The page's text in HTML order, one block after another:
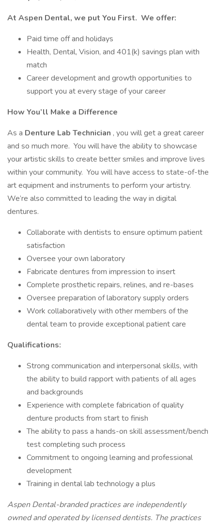
At Aspen Dental, we put You First. We offer:
Paid time off and holidays
Health, Dental, Vision, and 401(k) savings plan with
match
Career development and growth opportunities to
support you at every stage of your career
How You’ll Make a Difference
As a Denture Lab Technician , you will get a great career
and so much more. You will have the ability to showcase
your artistic skills to create better smiles and improve lives
within your community. You will have access to state-of-the
art equipment and instruments to perform your artistry.
We’re also committed to leading the way in digital
dentures.
Collaborate with dentists to ensure optimum patient
satisfaction
Oversee your own laboratory
Fabricate dentures from impression to insert
Complete prosthetic repairs, relines, and re-bases
Oversee preparation of laboratory supply orders
Work collaboratively with other members of the
dental team to provide exceptional patient care
Qualifications:
Strong communication and interpersonal skills, with
the ability to build rapport with patients of all ages
and backgrounds
Experience with complete fabrication of quality
denture products from start to finish
The ability to pass a hands-on skill assessment/bench
test completing such process
Commitment to ongoing learning and professional
development
Training in dental lab technology a plus
Aspen Dental-branded practices are independently
owned and operated by licensed dentists. The practices